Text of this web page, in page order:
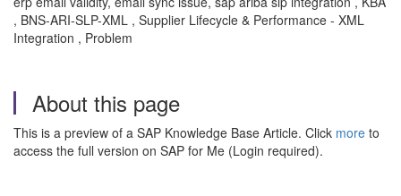
, BNS-ARI-SLP-XML , Supplier Lifecycle & Performance - XML
Integration , Problem
About this page
This is a preview of a SAP Knowledge Base Article. Click more to
access the full version on SAP for Me (Login required).